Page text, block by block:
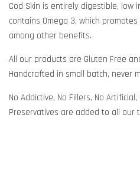
Cod Skin is entirely digestible,
contains Omega 3, which
among other benefits.
All our products are Gluten Free
Handcrafted in small batch, never
No Addictive, No Fillers, No
Preservatives are added to all our